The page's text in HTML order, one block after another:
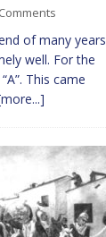
of many years
well. For the
This came